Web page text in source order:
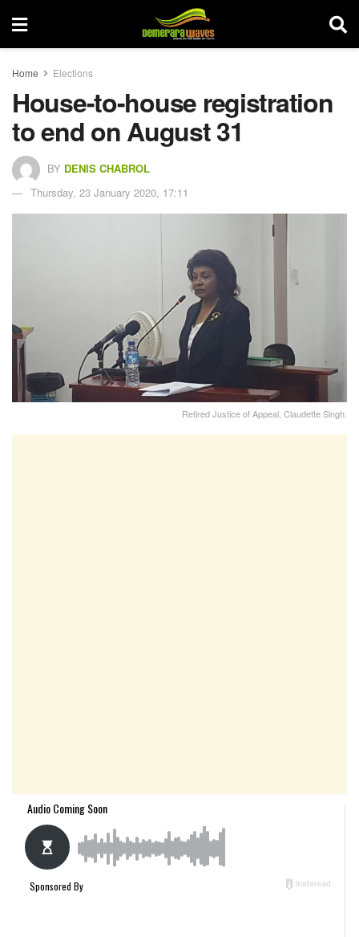
Home Elections
House-to-house registration
to end on August 31
BY DENIS CHABROL
Thursday, 23 January 2020, 17:11
Retired Justice of Appeal, Claudette Singh.